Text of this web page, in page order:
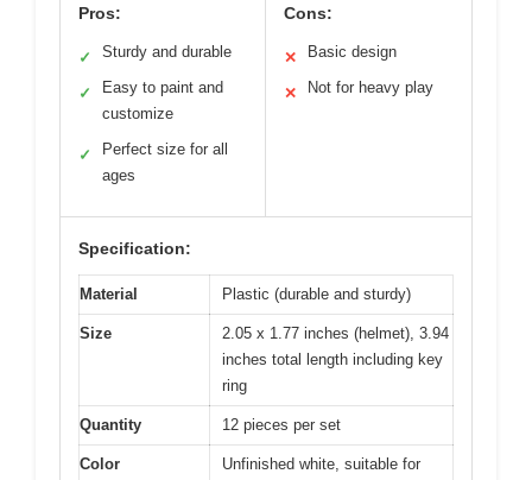
Pros:
✓ Sturdy and durable
✓
Easy to paint and
customize
✓
Perfect size for all
ages
Cons:
✕ Basic design
✕ Not for heavy play
Specification:
Material Plastic (durable and sturdy)
Size
2.05 x 1.77 inches (helmet), 3.94
inches total length including key
ring
Quantity 12 pieces per set
Color
Unfinished white, suitable for